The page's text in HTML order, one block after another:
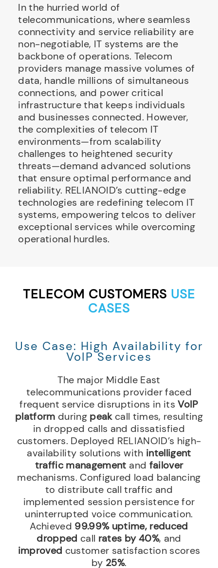
In the hurried world of
telecommunications, where seamless
connectivity and service reliability are
non-negotiable, IT systems are the
backbone of operations. Telecom
providers manage massive volumes of
data, handle millions of simultaneous
connections, and power critical
infrastructure that keeps individuals
and businesses connected. However,
the complexities of telecom IT
environments—from scalability
challenges to heightened security
threats—demand advanced solutions
that ensure optimal performance and
reliability. RELIANOID’s cutting-edge
technologies are redefining telecom IT
systems, empowering telcos to deliver
exceptional services while overcoming
operational hurdles.
TELECOM CUSTOMERS USE
CASES
Use Case: High Availability for
VoIP Services
The major Middle East
telecommunications provider faced
frequent service disruptions in itsVoIP
platform during peak call times, resulting
in dropped calls and dissatisfied
customers. Deployed RELIANOID’s high-
availability solutions with intelligent
traffic management and failover
mechanisms. Configured load balancing
to distribute call traffic and
implemented session persistence for
uninterrupted voice communication.
Achieved 99.99% uptime, reduced
dropped call rates by 40%, and
improved customer satisfaction scores
by 25%.